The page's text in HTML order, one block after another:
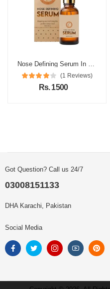
Nose Defining Serum In Pakistan
(1 Reviews)
Rs. 1500
Got Question? Call us 24/7
03008151133
DHA Karachi, Pakistan
Social Media